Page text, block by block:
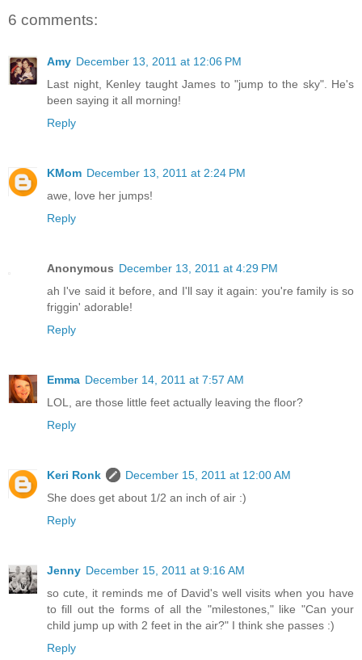
6 comments:
Amy December 13, 2011 at 12:06 PM
Last night, Kenley taught James to "jump to the sky". He's
been saying it all morning!
Reply
KMom December 13, 2011 at 2:24 PM
awe, love her jumps!
Reply
Anonymous December 13, 2011 at 4:29 PM
ah I've said it before, and I'll say it again: you're family is so
friggin' adorable!
Reply
Emma December 14, 2011 at 7:57 AM
LOL, are those little feet actually leaving the floor?
Reply
Keri Ronk
December 15, 2011 at 12:00 AM
She does get about 1/2 an inch of air :)
Reply
Jenny December 15, 2011 at 9:16 AM
so cute, it reminds me of David's well visits when you have
to fill out the forms of all the "milestones," like "Can your
child jump up with 2 feet in the air?" I think she passes :)
Reply